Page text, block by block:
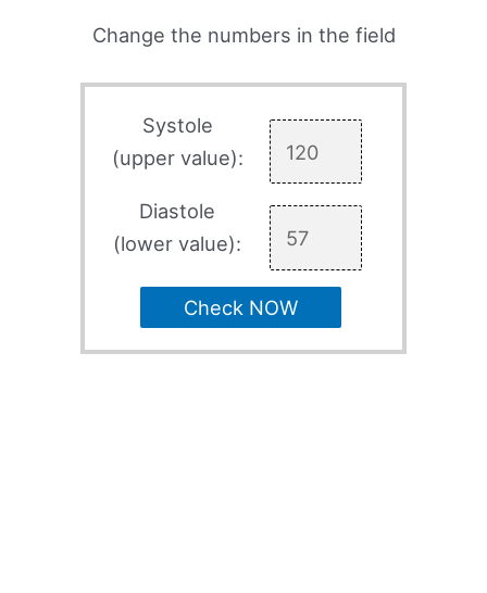
Change the numbers in the field
Systole
(upper value):
Diastole
(lower value):
Check NOW